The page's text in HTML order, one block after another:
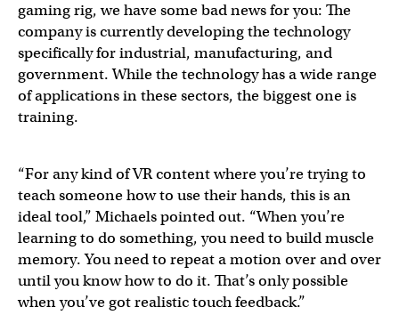
gaming rig, we have some bad news for you: The
company is currently developing the technology
specifically for industrial, manufacturing, and
government. While the technology has a wide range
of applications in these sectors, the biggest one is
training.
“For any kind of VR content where you’re trying to
teach someone how to use their hands, this is an
ideal tool,” Michaels pointed out. “When you’re
learning to do something, you need to build muscle
memory. You need to repeat a motion over and over
until you know how to do it. That’s only possible
when you’ve got realistic touch feedback.”